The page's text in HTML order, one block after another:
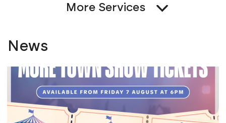
More Services
News